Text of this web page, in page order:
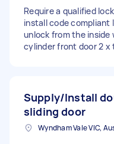
Require a qualified
install code compliant
unlock from the inside
cylinder front door 2 x
Supply/Install
sliding door
Wyndham Vale VIC,